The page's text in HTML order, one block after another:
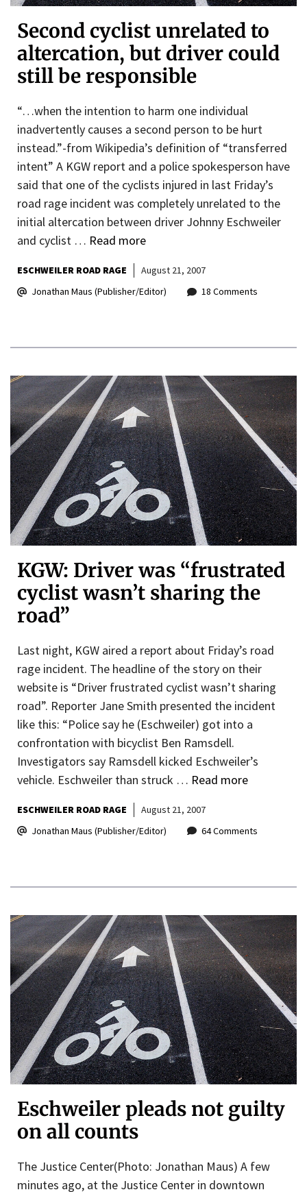
Second cyclist unrelated to
altercation, but driver could
still be responsible
“…when the intention to harm one individual
inadvertently causes a second person to be hurt
instead.”-from Wikipedia’s definition of “transferred
intent” A KGW report and a police spokesperson have
said that one of the cyclists injured in last Friday’s
road rage incident was completely unrelated to the
initial altercation between driver Johnny Eschweiler
and cyclist … Read more
ESCHWEILER ROAD RAGE
August 21, 2007
Jonathan Maus (Publisher/Editor)
18 Comments
KGW: Driver was “frustrated
cyclist wasn’t sharing the
road”
Last night, KGW aired a report about Friday’s road
rage incident. The headline of the story on their
website is “Driver frustrated cyclist wasn’t sharing
road”. Reporter Jane Smith presented the incident
like this: “Police say he (Eschweiler) got into a
confrontation with bicyclist Ben Ramsdell.
Investigators say Ramsdell kicked Eschweiler’s
vehicle. Eschweiler than struck … Read more
ESCHWEILER ROAD RAGE
August 21, 2007
Jonathan Maus (Publisher/Editor)
64 Comments
Eschweiler pleads not guilty
on all counts
The Justice Center(Photo: Jonathan Maus) A few
minutes ago, at the Justice Center in downtown